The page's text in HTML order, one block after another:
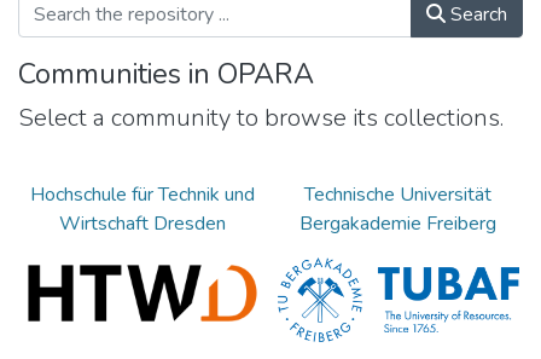
Search
Communities in OPARA
Select a community to browse its collections.
Hochschule für Technik und
Wirtschaft Dresden
Technische Universität
Bergakademie Freiberg